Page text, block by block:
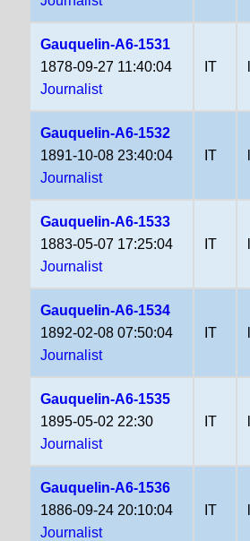
Gauquelin-A6-1531
1878-09-27 11:40:04
Journalist
IT
Gauquelin-A6-1532
1891-10-08 23:40:04
Journalist
IT
Gauquelin-A6-1533
1883-05-07 17:25:04
Journalist
IT
Gauquelin-A6-1534
1892-02-08 07:50:04
Journalist
IT
Gauquelin-A6-1535
1895-05-02 22:30
Journalist
IT
Gauquelin-A6-1536
1886-09-24 20:10:04
Journalist
IT